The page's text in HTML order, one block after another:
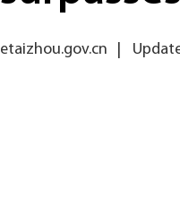
etaizhou.gov.cn